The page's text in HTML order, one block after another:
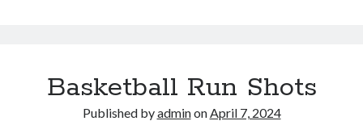
Basketball Run Shots
Published byadminonApril 7, 2024